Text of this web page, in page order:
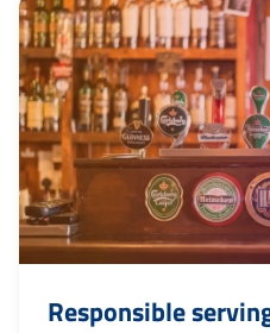
Cluster C, you will focus
obsessive-compulsive
Responsible